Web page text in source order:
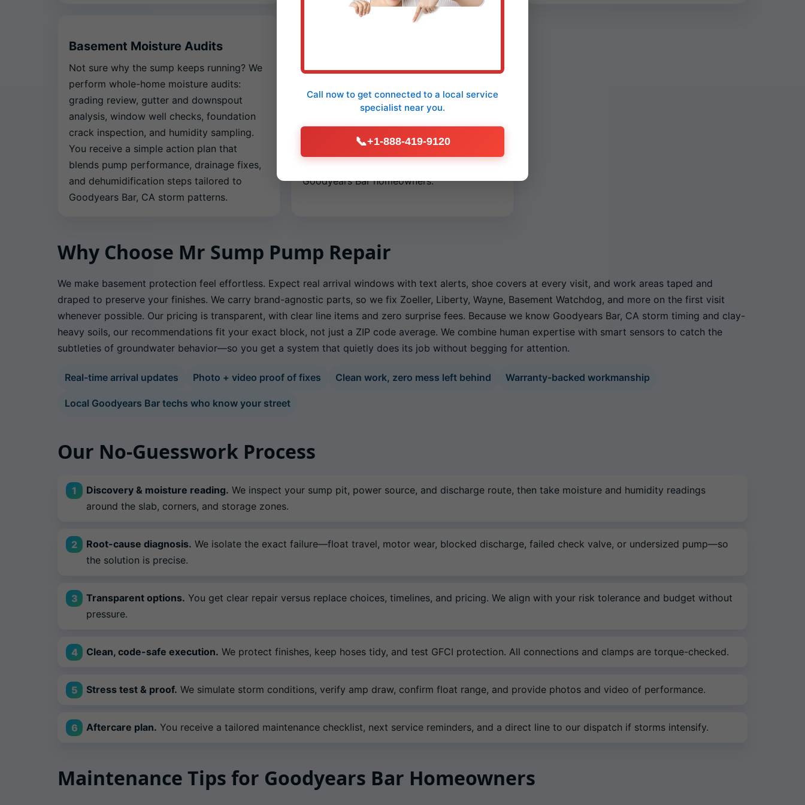
Basement Moisture Audits
Not sure why the sump keeps running? We
perform whole-home moisture audits:
grading review, gutter and downspout
analysis, window well checks, foundation
crack inspection, and humidity sampling.
You receive a simple action plan that
blends pump performance, drainage fixes,
and dehumidification steps tailored to
Goodyears Bar, CA storm patterns.
Seasonal checkups keep your sump
exercise check valves, clean weep holes,
tighten clamps, test GFCI circuits, and
priority scheduling, discounted emergency
Goodyears Bar homeowners.
Why Choose Mr Sump Pump Repair
We make basement protection feel effortless. Expect real arrival windows with text alerts, shoe covers at every visit, and work areas taped and
draped to preserve your finishes. We carry brand-agnostic parts, so we fix Zoeller, Liberty, Wayne, Basement Watchdog, and more on the first visit
whenever possible. Our pricing is transparent, with clear line items and zero surprise fees. Because we know Goodyears Bar, CA storm timing and clay-
heavy soils, our recommendations fit your exact block, not just a ZIP code average. We combine human expertise with smart sensors to catch the
subtleties of groundwater behavior—so you get a system that quietly does its job without begging for attention.
Real-time arrival updates Photo + video proof of fixes Clean work, zero mess left behind Warranty-backed workmanship
Local Goodyears Bar techs who know your street
Our No-Guesswork Process
Discovery & moisture reading. We inspect your sump pit, power source, and discharge route, then take moisture and humidity readings
around the slab, corners, and storage zones.
Root-cause diagnosis. We isolate the exact failure—float travel, motor wear, blocked discharge, failed check valve, or undersized pump—so
the solution is precise.
Transparent options. You get clear repair versus replace choices, timelines, and pricing. We align with your risk tolerance and budget without
pressure.
Clean, code-safe execution. We protect finishes, keep hoses tidy, and test GFCI protection. All connections and clamps are torque-checked.
Stress test & proof. We simulate storm conditions, verify amp draw, confirm float range, and provide photos and video of performance.
Aftercare plan. You receive a tailored maintenance checklist, next service reminders, and a direct line to our dispatch if storms intensify.
Maintenance Tips for Goodyears Bar Homeowners
Call now to get connected to a local service
specialist near you.
📞+1-888-419-9120